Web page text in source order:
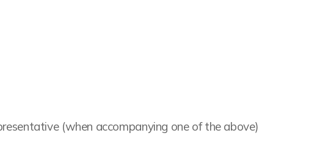
(when accompanying one of the above)